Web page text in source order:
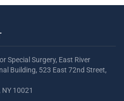
Special Surgery, East River
Building, 523 East 72nd Street,
NY 10021